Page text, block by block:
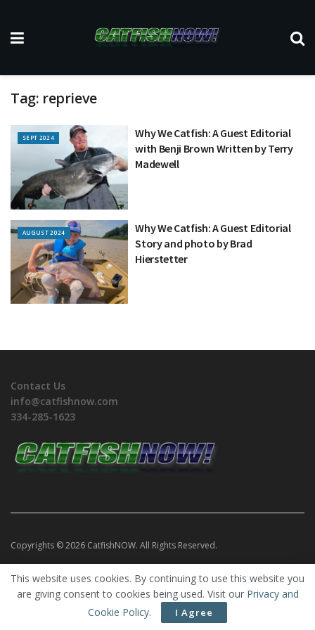
Tag: reprieve
SEPT 2024
Why We Catfish: A Guest Editorial
with Benji Brown Written by Terry
Madewell
AUGUST 2024
Why We Catfish: A Guest Editorial
Story and photo by Brad
Hierstetter
Contact Us
info@catfishnow.com
334-285-1623
Copyrights © 2026 CatfishNOW. All Rights Reserved.
This website uses cookies. By continuing to use this website you
are giving consent to cookies being used. Visit our Privacy and
Cookie Policy. I Agree